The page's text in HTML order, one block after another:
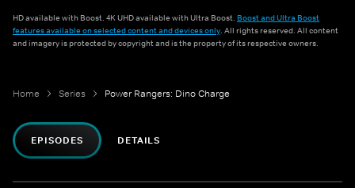
HD available with Boost. 4K UHD available with Ultra Boost. Boost and Ultra Boost
features available on selected content and devices only. All rights reserved. All content
and imagery is protected by copyright and is the property of its respective owners.
Home Series Power Rangers: Dino Charge
EPISODES DETAILS